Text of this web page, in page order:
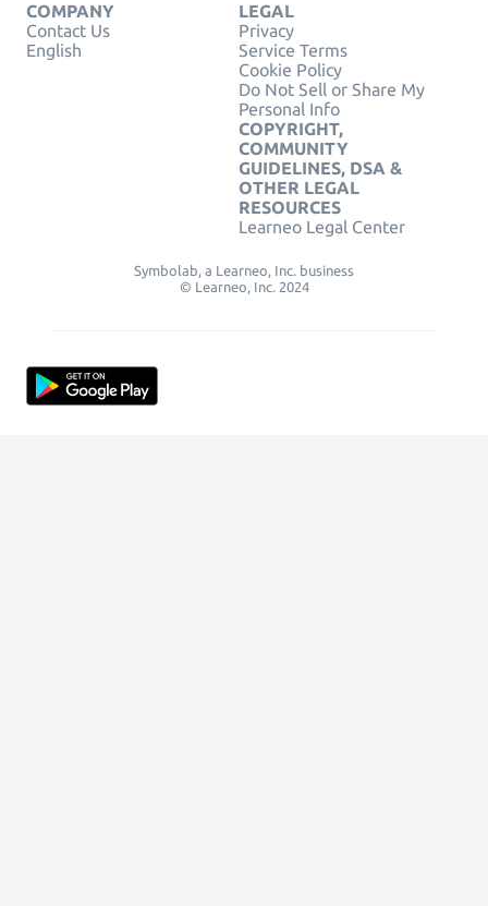
COMPANY
Contact Us
English
LEGAL
Privacy
Service Terms
Cookie Policy
Do Not Sell or Share My
Personal Info
COPYRIGHT,
COMMUNITY
GUIDELINES, DSA &
OTHER LEGAL
RESOURCES
Learneo Legal Center
Symbolab, a Learneo, Inc. business
© Learneo, Inc. 2024